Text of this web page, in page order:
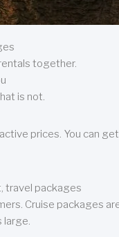
together.
is not.
prices. You can
travel packages
Cruise packages
large.